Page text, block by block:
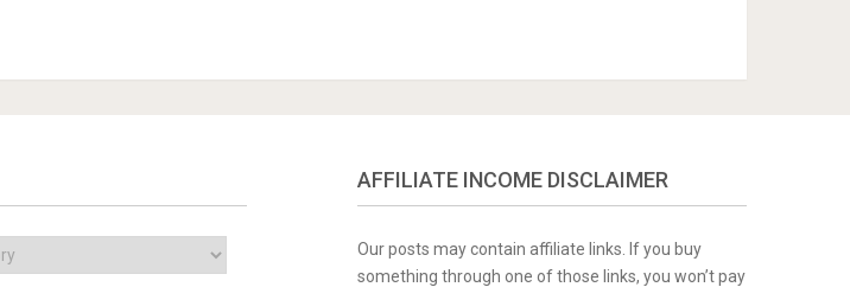
AFFILIATE INCOME DISCLAIMER
Our posts may contain affiliate links. If you buy
something through one of those links, you won’t pay